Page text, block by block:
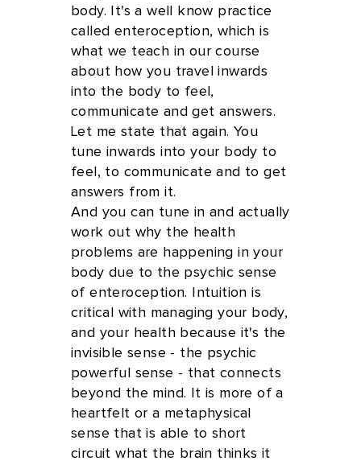
body. It's a well know practice
called enteroception, which is
what we teach in our course
about how you travel inwards
into the body to feel,
communicate and get answers.
Let me state that again. You
tune inwards into your body to
feel, to communicate and to get
answers from it.
And you can tune in and actually
work out why the health
problems are happening in your
body due to the psychic sense
of enteroception. Intuition is
critical with managing your body,
and your health because it's the
invisible sense - the psychic
powerful sense - that connects
beyond the mind. It is more of a
heartfelt or a metaphysical
sense that is able to short
circuit what the brain thinks it